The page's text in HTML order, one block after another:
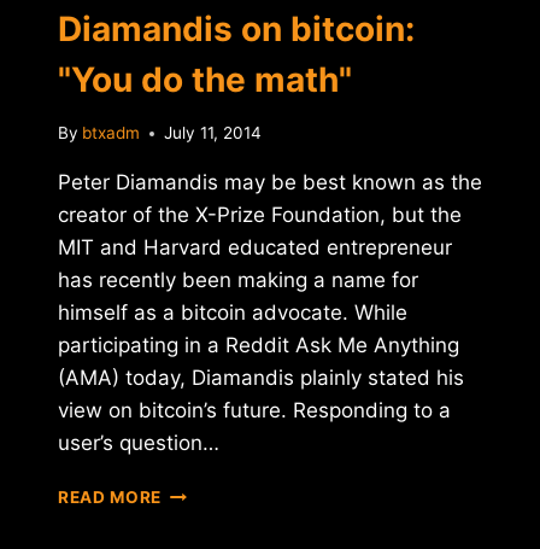
Diamandis on bitcoin:
"You do the math"
By btxadm July 11, 2014
Peter Diamandis may be best known as the
creator of the X-Prize Foundation, but the
MIT and Harvard educated entrepreneur
has recently been making a name for
himself as a bitcoin advocate. While
participating in a Reddit Ask Me Anything
(AMA) today, Diamandis plainly stated his
view on bitcoin’s future. Responding to a
user’s question…
READ MORE